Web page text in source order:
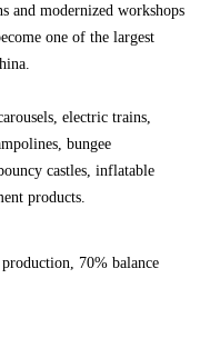
and modernized workshops
one of the largest
electric trains,
bungee
castles, inflatable
products.
70% balance